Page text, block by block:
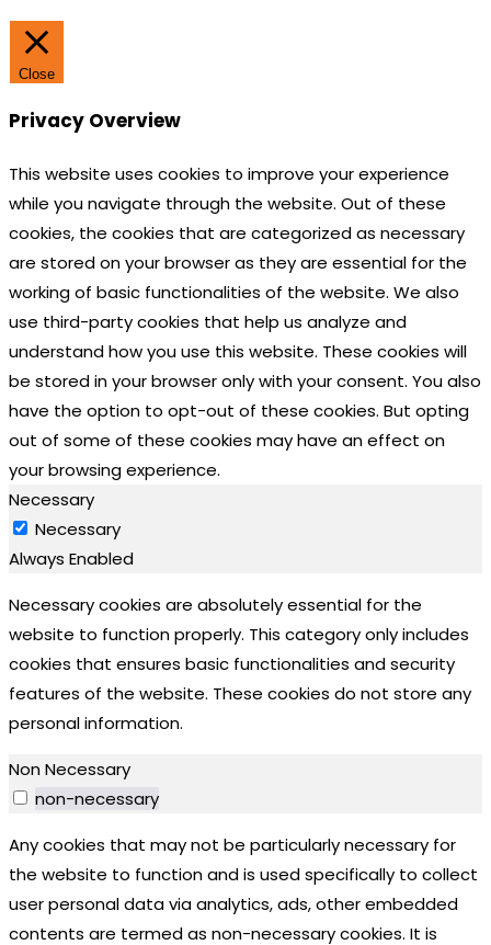
Close
Privacy Overview
This website uses cookies to improve your experience
while you navigate through the website. Out of these
cookies, the cookies that are categorized as necessary
are stored on your browser as they are essential for the
working of basic functionalities of the website. We also
use third-party cookies that help us analyze and
understand how you use this website. These cookies will
be stored in your browser only with your consent. You also
have the option to opt-out of these cookies. But opting
out of some of these cookies may have an effect on
your browsing experience.
Necessary
Necessary
Always Enabled
Necessary cookies are absolutely essential for the
website to function properly. This category only includes
cookies that ensures basic functionalities and security
features of the website. These cookies do not store any
personal information.
Non Necessary
non-necessary
Any cookies that may not be particularly necessary for
the website to function and is used specifically to collect
user personal data via analytics, ads, other embedded
contents are termed as non-necessary cookies. It is